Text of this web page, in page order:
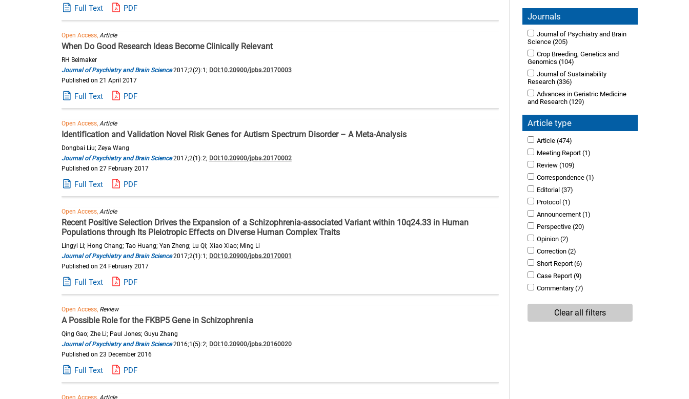
Journals
Journal of Psychiatry and Brain
Science(205)
Crop Breeding, Genetics and
Genomics(104)
Journal of Sustainability
Research(336)
Advances in Geriatric Medicine
and Research(129)
Article type
Article (474)
Meeting Report (1)
Review (109)
Correspondence (1)
Editorial (37)
Protocol (1)
Announcement (1)
Perspective (20)
Opinion (2)
Correction (2)
Short Report (6)
Case Report (9)
Commentary (7)
Clear all filters
Full Text PDF
Open Access,Article
When Do Good Research Ideas Become Clinically Relevant
RH Belmaker
Journal of Psychiatry and Brain Science2017;2(2):1; DOI:10.20900/jpbs.20170003
Published on 21 April 2017
Full Text PDF
Open Access,Article
Identification and Validation Novel Risk Genes for Autism Spectrum Disorder – A Meta-Analysis
Dongbai Liu; Zeya Wang
Journal of Psychiatry and Brain Science2017;2(1):2; DOI:10.20900/jpbs.20170002
Published on 27 February 2017
Full Text PDF
Open Access,Article
Recent Positive Selection Drives the Expansion of a Schizophrenia-associated Variant within 10q24.33 in Human
Populations through Its Pleiotropic Effects on Diverse Human Complex Traits
Lingyi Li; Hong Chang; Tao Huang; Yan Zheng; Lu Qi; Xiao Xiao; Ming Li
Journal of Psychiatry and Brain Science2017;2(1):1; DOI:10.20900/jpbs.20170001
Published on 24 February 2017
Full Text PDF
Open Access, Review
A Possible Role for the FKBP5 Gene in Schizophrenia
Qing Gao; Zhe Li; Paul Jones; Guyu Zhang
Journal of Psychiatry and Brain Science2016;1(5):2; DOI:10.20900/jpbs.20160020
Published on 23 December 2016
Full Text PDF
Open Access, Article